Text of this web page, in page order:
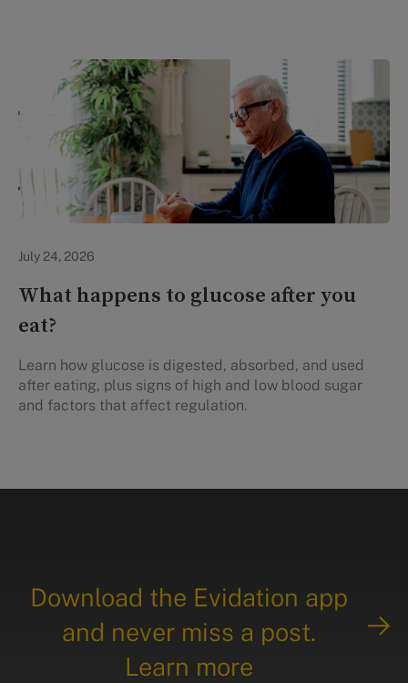
July 24, 2026
What happens to glucose after you
eat?
Learn how glucose is digested, absorbed, and used
after eating, plus signs of high and low blood sugar
and factors that affect regulation.
Download the Evidation app
and never miss a post.
Learn more